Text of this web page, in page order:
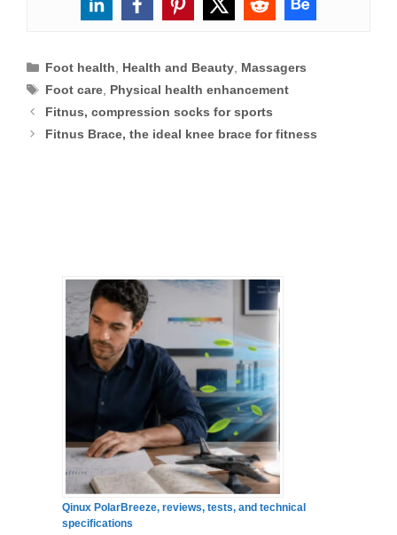
Categories
Foot health Health and Beauty Massagers
Tags
Foot care Physical health enhancement
Fitnus, compression socks for sports
Fitnus Brace, the ideal knee brace for fitness
Qinux PolarBreeze, reviews, tests, and technical
specifications